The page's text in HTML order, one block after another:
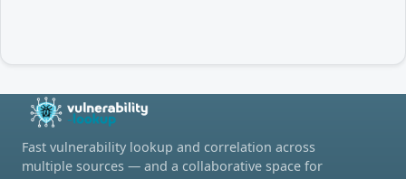
Fast vulnerability lookup and correlation across
multiple sources — and a collaborative space for